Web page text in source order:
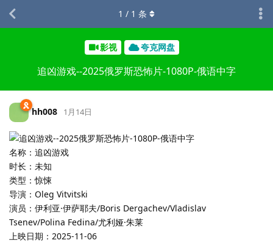
影视 夸克网盘
追凶游戏--2025俄罗斯恐怖片-1080P-俄语中字
1 / 1 条
hh008 1月14日
名称：追凶游戏
时长：未知
类型：惊悚
导演：Oleg Vitvitski
演员：伊利亚·伊萨耶夫/Boris Dergachev/Vladislav
Tsenev/Polina Fedina/尤利娅·朱莱
上映日期：2025-11-06